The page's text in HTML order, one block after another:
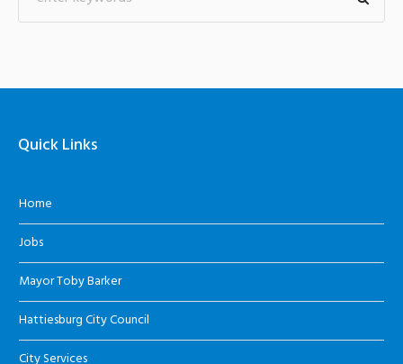
Quick Links
Home
Jobs
Mayor Toby Barker
Hattiesburg City Council
City Services